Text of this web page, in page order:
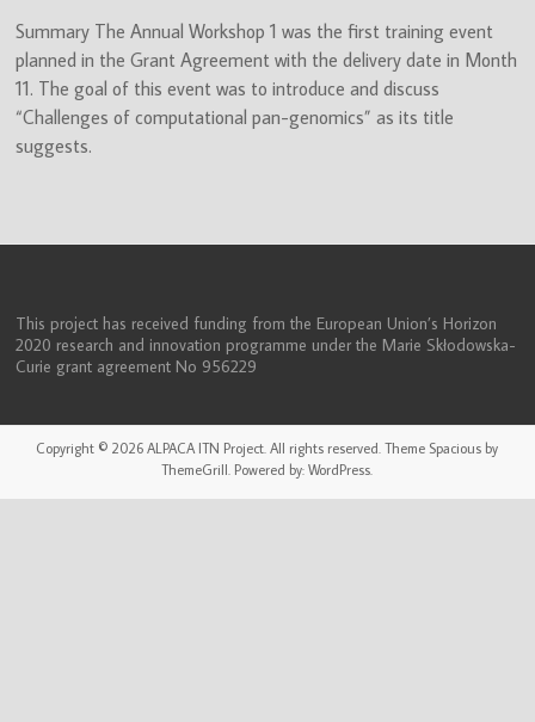
an
EU
funded
Innovative
Training
Summary The Annual Workshop 1 was the first training event
planned in the Grant Agreement with the delivery date in Month
11. The goal of this event was to introduce and discuss
“Challenges of computational pan-genomics” as its title
suggests.
This project has received funding from the European Union’s Horizon
2020 research and innovation programme under the Marie Skłodowska-
Curie grant agreement No 956229
Copyright © 2026ALPACA ITN Project. All rights reserved. Theme Spacious by
ThemeGrill. Powered by:WordPress.